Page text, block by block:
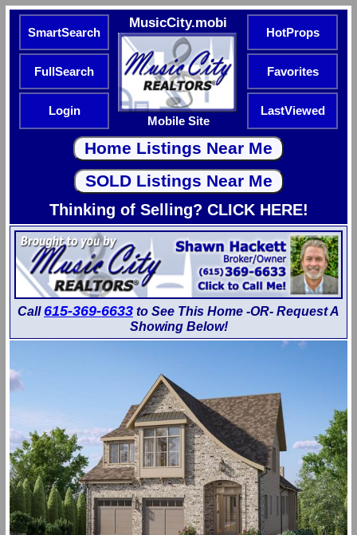
SmartSearch
MusicCity.mobi
Mobile Site
HotProps
FullSearch Favorites
Login LastViewed
Thinking of Selling? CLICK HERE!
Call615-369-6633 to See This Home -OR- Request A
Showing Below!